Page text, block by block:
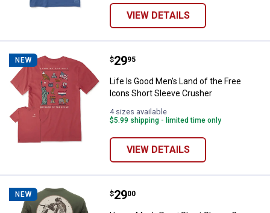
VIEW DETAILS
NEW Life Is Good Men's Land of the
Price:
$29
. 95
Life Is Good Men's Land of the Free
Icons Short Sleeve Crusher
4 sizes available
$5.99 shipping - limited time only
VIEW DETAILS
NEW Hooey Men's Remi Short Sleeve
Price:
$29
. 00